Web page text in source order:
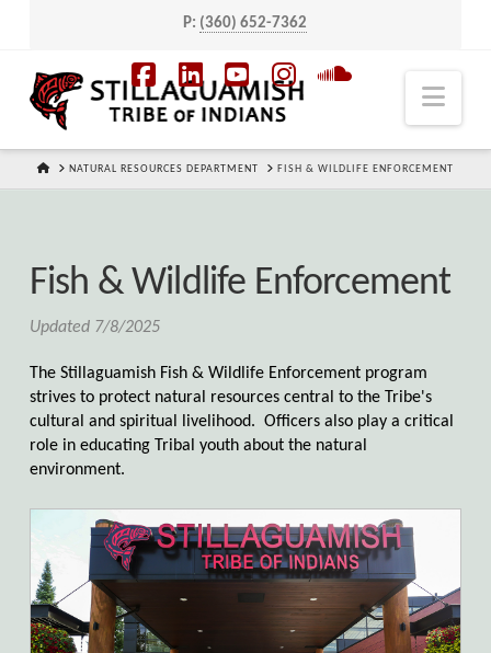
P: (360) 652-7362
Facebook
LinkedIn
YouTubeInstagramSoundCloud
HOMENATURAL RESOURCES DEPARTMENT FISH & WILDLIFE ENFORCEMENT
Fish & Wildlife Enforcement
Updated 7/8/2025
The Stillaguamish Fish & Wildlife Enforcement program
strives to protect natural resources central to the Tribe's
cultural and spiritual livelihood. Officers also play a critical
role in educating Tribal youth about the natural
environment.